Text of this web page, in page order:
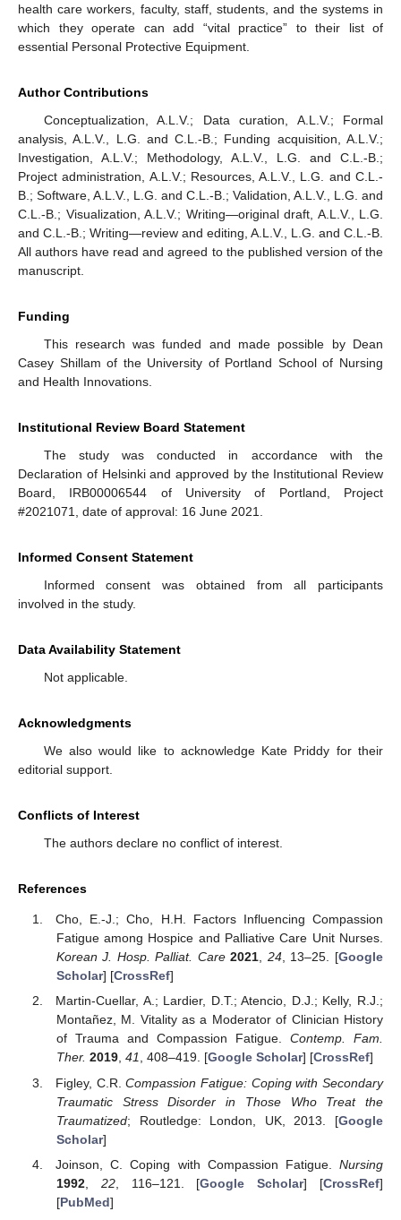
health care workers, faculty, staff, students, and the systems in
which they operate can add “vital practice” to their list of
essential Personal Protective Equipment.
Author Contributions
Conceptualization, A.L.V.; Data curation, A.L.V.; Formal
analysis, A.L.V., L.G. and C.L.-B.; Funding acquisition, A.L.V.;
Investigation, A.L.V.; Methodology, A.L.V., L.G. and C.L.-B.;
Project administration, A.L.V.; Resources, A.L.V., L.G. and C.L.-
B.; Software, A.L.V., L.G. and C.L.-B.; Validation, A.L.V., L.G. and
C.L.-B.; Visualization, A.L.V.; Writing—original draft, A.L.V., L.G.
and C.L.-B.; Writing—review and editing, A.L.V., L.G. and C.L.-B.
All authors have read and agreed to the published version of the
manuscript.
Funding
This research was funded and made possible by Dean
Casey Shillam of the University of Portland School of Nursing
and Health Innovations.
Institutional Review Board Statement
The study was conducted in accordance with the
Declaration of Helsinki and approved by the Institutional Review
Board, IRB00006544 of University of Portland, Project
#2021071, date of approval: 16 June 2021.
Informed Consent Statement
Informed consent was obtained from all participants
involved in the study.
Data Availability Statement
Not applicable.
Acknowledgments
We also would like to acknowledge Kate Priddy for their
editorial support.
Conflicts of Interest
The authors declare no conflict of interest.
References
Cho, E.-J.; Cho, H.H. Factors Influencing Compassion
Fatigue among Hospice and Palliative Care Unit Nurses.
Korean J. Hosp. Palliat. Care 2021, 24, 13–25. [Google
Scholar] [CrossRef]
Martin-Cuellar, A.; Lardier, D.T.; Atencio, D.J.; Kelly, R.J.;
Montañez, M. Vitality as a Moderator of Clinician History
of Trauma and Compassion Fatigue. Contemp. Fam.
Ther. 2019, 41, 408–419. [Google Scholar] [CrossRef]
Figley, C.R.Compassion Fatigue: Coping with Secondary
Traumatic Stress Disorder in Those Who Treat the
Traumatized; Routledge: London, UK, 2013. [Google
Scholar]
Joinson, C. Coping with Compassion Fatigue. Nursing
1992, 22, 116–121. [Google Scholar] [CrossRef]
[PubMed]